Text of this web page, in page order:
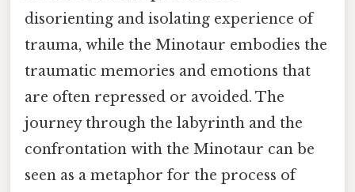
disorienting and isolating experience of
trauma, while the Minotaur embodies the
traumatic memories and emotions that
are often repressed or avoided. The
journey through the labyrinth and the
confrontation with the Minotaur can be
seen as a metaphor for the process of